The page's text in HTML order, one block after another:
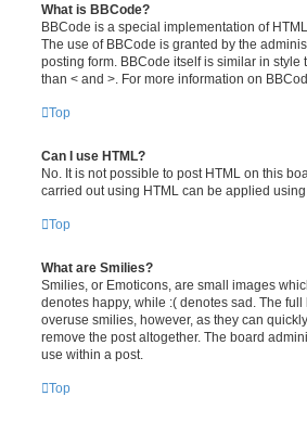
What is BBCode?
BBCode is a special implementation of
The use of BBCode is granted by the
posting form. BBCode itself is similar in
than < and >. For more information on
Top
Can I use HTML?
No. It is not possible to post HTML on this
carried out using HTML can be applied using
Top
What are Smilies?
Smilies, or Emoticons, are small images
denotes happy, while :( denotes sad. The
overuse smilies, however, as they can
remove the post altogether. The board
use within a post.
Top